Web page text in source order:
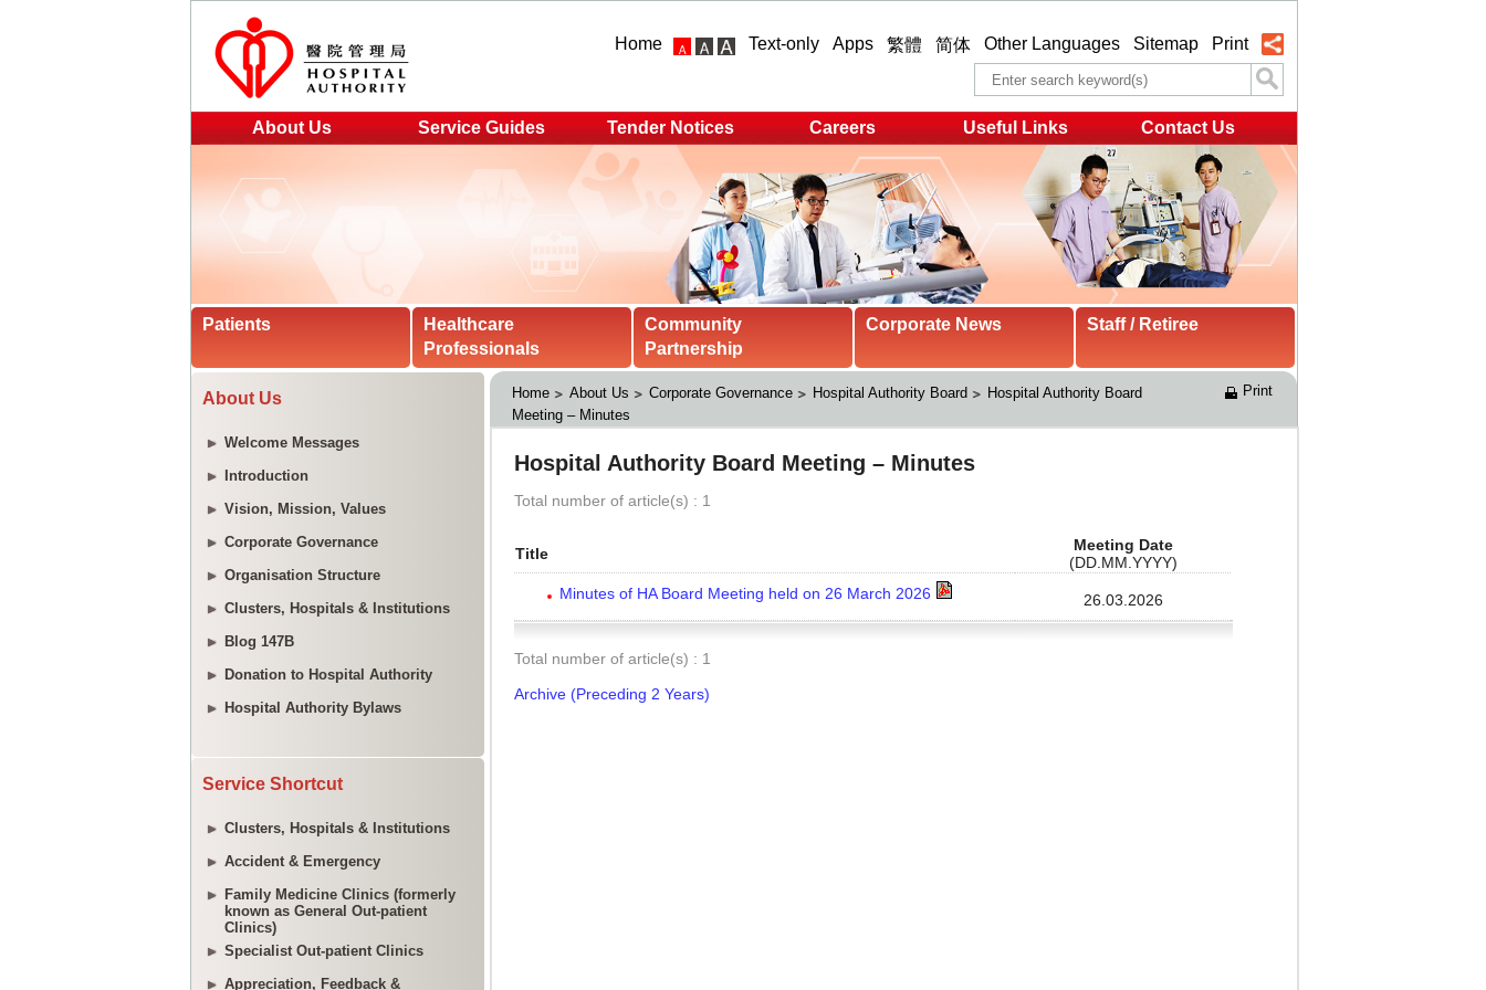
Home Text-only Apps 繁體 简体 Other Languages Sitemap Print
About Us Service Guides Tender Notices Careers Useful Links Contact Us
Patients
Healthcare
Professionals
Community
Partnership
Corporate News Staff / Retiree
About Us
Welcome Messages
Introduction
Vision, Mission, Values
Corporate Governance
Organisation Structure
Clusters, Hospitals & Institutions
Blog 147B
Donation to Hospital Authority
Hospital Authority Bylaws
Service Shortcut
Clusters, Hospitals & Institutions
Accident & Emergency
Family Medicine Clinics (formerly
known as General Out-patient
Clinics)
Specialist Out-patient Clinics
Appreciation, Feedback &
Home About Us Corporate Governance Hospital Authority Board
Hospital Authority Board
Meeting – Minutes
Print